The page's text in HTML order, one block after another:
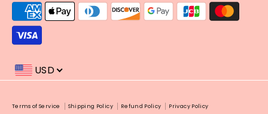
methods
accepted
USD
Terms of Service Shipping Policy Refund Policy Privacy Policy
Payment